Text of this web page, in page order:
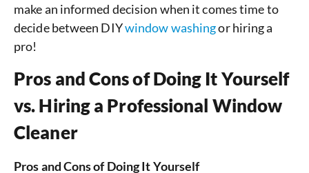
make an informed decision when it comes time to
decide between DIYwindow washingor hiring a
pro!
Pros and Cons of Doing It Yourself
vs. Hiring a Professional Window
Cleaner
Pros and Cons of Doing It Yourself